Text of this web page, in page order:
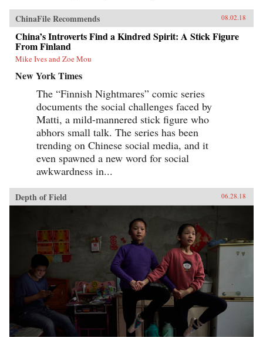
ChinaFile Recommends 08.02.18
China’s Introverts Find a Kindred Spirit: A Stick Figure
From Finland
Mike Ives and Zoe Mou
New York Times
The “Finnish Nightmares” comic series
documents the social challenges faced by
Matti, a mild-mannered stick figure who
abhors small talk. The series has been
trending on Chinese social media, and it
even spawned a new word for social
awkwardness in...
Depth of Field 06.28.18